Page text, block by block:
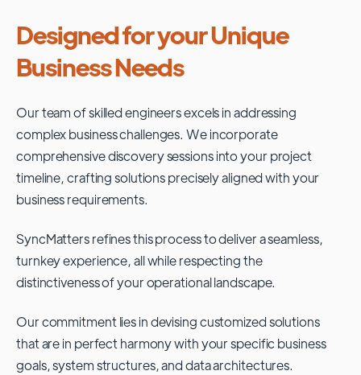
Designed for your Unique
Business Needs
Our team of skilled engineers excels in addressing
complex business challenges. We incorporate
comprehensive discovery sessions into your project
timeline, crafting solutions precisely aligned with your
business requirements.
SyncMatters refines this process to deliver a seamless,
turnkey experience, all while respecting the
distinctiveness of your operational landscape.
Our commitment lies in devising customized solutions
that are in perfect harmony with your specific business
goals, system structures, and data architectures.